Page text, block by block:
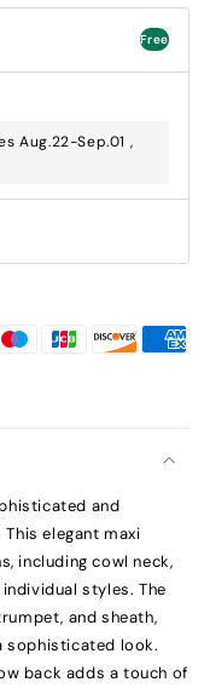
Free
Aug.22-Sep.01 ,
and
elegant maxi
including cowl neck,
styles. The
and sheath,
sophisticated look.
back adds a touch of